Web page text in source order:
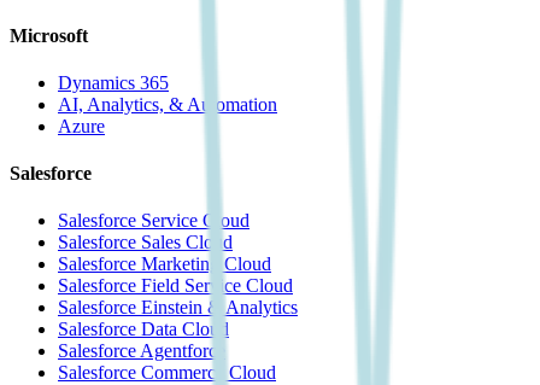
Microsoft
Dynamics 365
AI, Analytics, & Automation
Azure
Salesforce
Salesforce Service Cloud
Salesforce Sales Cloud
Salesforce Marketing Cloud
Salesforce Field Service Cloud
Salesforce Einstein & Analytics
Salesforce Data Cloud
Salesforce Agentforce
Salesforce Commerce Cloud